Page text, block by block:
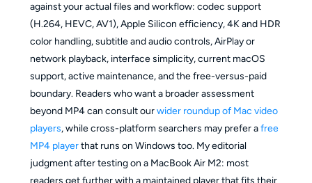
against your actual files and workflow: codec support
(H.264, HEVC, AV1), Apple Silicon efficiency, 4K and HDR
color handling, subtitle and audio controls, AirPlay or
network playback, interface simplicity, current macOS
support, active maintenance, and the free-versus-paid
boundary. Readers who want a broader assessment
beyond MP4 can consult ourwider roundup of Mac video
players, while cross-platform searchers may prefer afree
MP4 playerthat runs on Windows too. My editorial
judgment after testing on a MacBook Air M2: most